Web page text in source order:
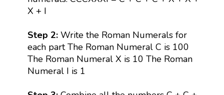
X + I
Step 2: Write the Roman Numerals for
each part The Roman Numeral C is 100
The Roman Numeral X is 10 The Roman
Numeral I is 1